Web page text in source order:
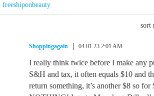
freeshiponbeauty
sort
Shoppingagain 04.01.23 2:01 AM
I really think twice before I make any
S&H and tax, it often equals $10 and
return something, it’s another $8 so